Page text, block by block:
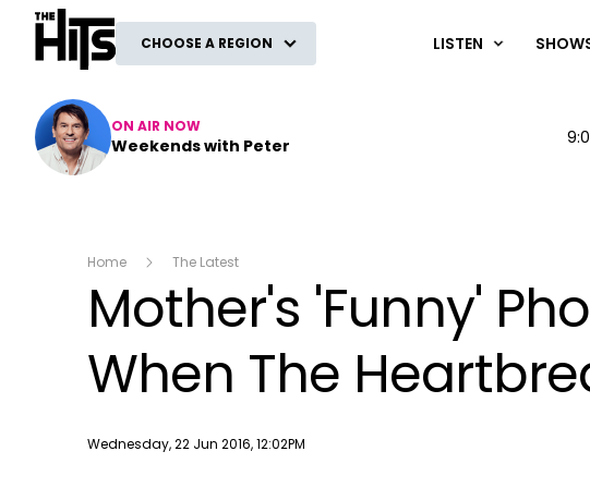
The Hits
CHOOSE A REGION LISTEN
ON AIR NOW
Weekends with Peter
Home The Latest
Mother's 'Funny'
When The
Publish date
Wednesday, 22 Jun 2016, 12:02PM